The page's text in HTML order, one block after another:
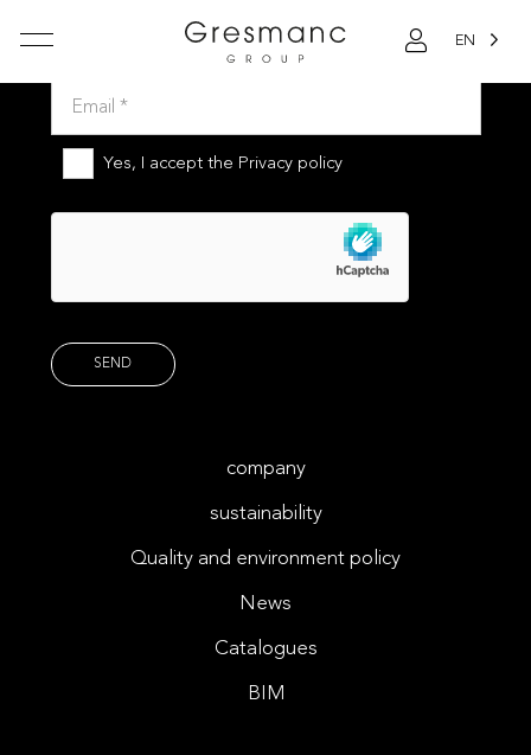
EN
Subscribe to our newsletter
Yes, I accept the Privacy policy
company
sustainability
Quality and environment policy
News
Catalogues
BIM